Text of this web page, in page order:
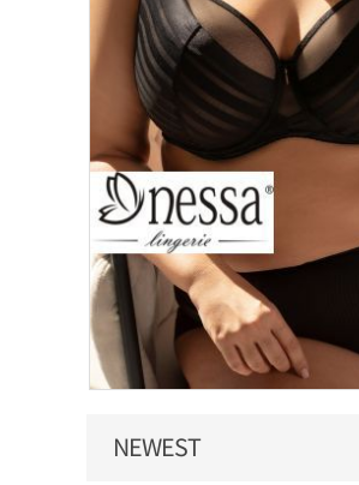
NEWEST